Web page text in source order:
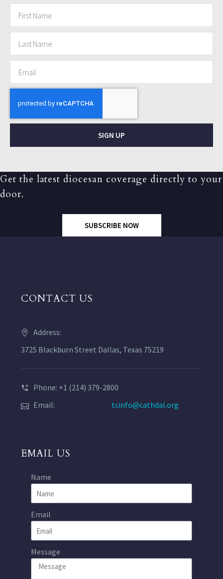
SIGN UP
Get the latest diocesan coverage directly to your
door.
SUBSCRIBE NOW
CONTACT US
Address:
3725 Blackburn Street Dallas, Texas 75219
Phone: +1 (214) 379-2800
Email:
tcinfo@cathdal.org
EMAIL US
Name
Email
Message